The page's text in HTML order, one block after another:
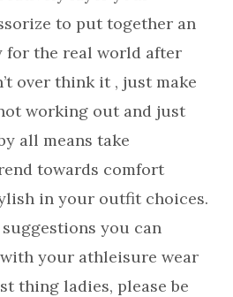
to put together an
for the real world after
over think it , just make
working out and just
all means take
towards comfort
in your outfit choices.
you can
your athleisure wear
thing ladies, please be